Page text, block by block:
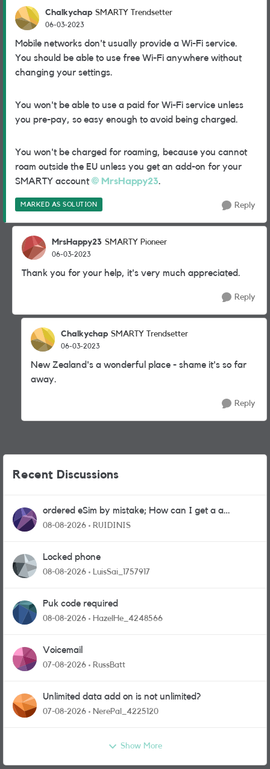
Chalkychap SMARTY Trendsetter
06-03-2023
Mobile networks don't usually provide a Wi-Fi service.
You should be able to use free Wi-Fi anywhere without
changing your settings.
You won't be able to use a paid for Wi-Fi service unless
you pre-pay, so easy enough to avoid being charged.
You won't be charged for roaming, because you cannot
roam outside the EU unless you get an add-on for your
SMARTY account
MrsHappy23.
MARKED AS SOLUTION Reply
MrsHappy23 SMARTY Pioneer
06-03-2023
Thank you for your help, it's very much appreciated.
Reply
Chalkychap SMARTY Trendsetter
06-03-2023
New Zealand's a wonderful place - shame it's so far
away.
Reply
Recent Discussions
ordered eSim by mistake; How can I get a a
physical sim card?
08-08-2026 RUIDINIS
Locked phone
08-08-2026 LuisSai_1757917
Puk code required
08-08-2026 HazelHe_4248566
Voicemail
07-08-2026 RussBatt
Unlimited data add on is not unlimited?
07-08-2026 NerePal_4225120
Show More